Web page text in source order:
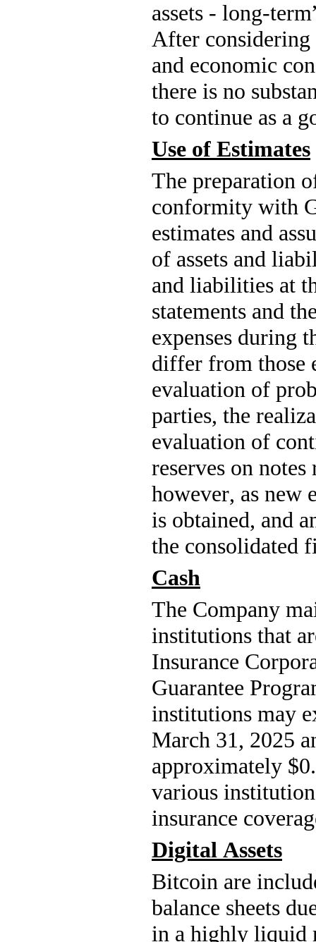
After
and economic
there is no
to continue as a
Use of Estimates
The preparation
conformity with
estimates and
of assets and
and liabilities at
statements and
expenses during
differ from those
evaluation of
parties, the
evaluation of
reserves on
however, as new
is obtained, and
the consolidated
Cash
The Company
institutions that
Insurance
Guarantee
institutions may
March 31, 2025
approximately $
various
insurance
Digital Assets
Bitcoin are
balance sheets
in a highly liquid